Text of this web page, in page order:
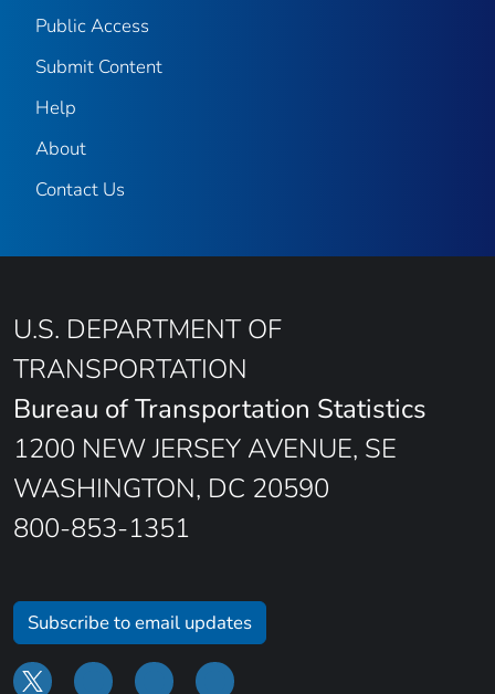
Public Access
Submit Content
Help
About
Contact Us
U.S. DEPARTMENT OF
TRANSPORTATION
Bureau of Transportation Statistics
1200 NEW JERSEY AVENUE, SE
WASHINGTON, DC 20590
800-853-1351
Subscribe to email updates